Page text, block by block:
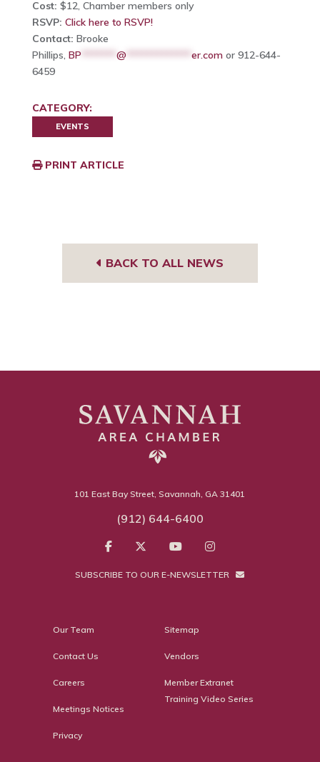
Cost: $12, Chamber members only
RSVP: Click here to RSVP!
Contact: Brooke
Phillips, BP @************* er.comor 912-644-
6459
CATEGORY:
EVENTS
PRINT ARTICLE
BACK TO ALL NEWS
101 East Bay Street, Savannah, GA 31401
(912) 644-6400
SUBSCRIBE TO OUR E-NEWSLETTER
Our Team
Contact Us
Careers
Meetings Notices
Privacy
Sitemap
Vendors
Member Extranet
Training Video Series